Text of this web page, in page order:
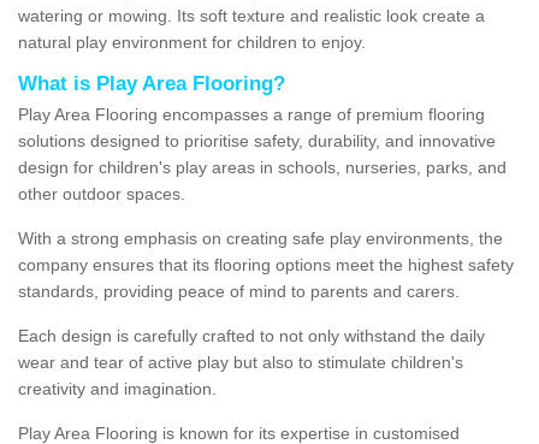
watering or mowing. Its soft texture and realistic look create a
natural play environment for children to enjoy.
What is Play Area Flooring?
Play Area Flooring encompasses a range of premium flooring
solutions designed to prioritise safety, durability, and innovative
design for children's play areas in schools, nurseries, parks, and
other outdoor spaces.
With a strong emphasis on creating safe play environments, the
company ensures that its flooring options meet the highest safety
standards, providing peace of mind to parents and carers.
Each design is carefully crafted to not only withstand the daily
wear and tear of active play but also to stimulate children's
creativity and imagination.
Play Area Flooring is known for its expertise in customised